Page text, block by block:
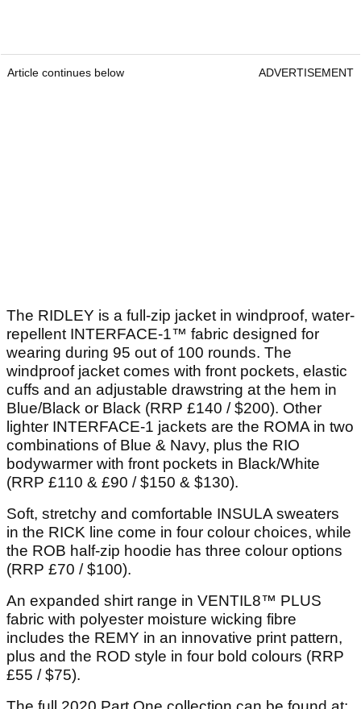
Article continues below ADVERTISEMENT
The RIDLEY is a full-zip jacket in windproof, water-
repellent INTERFACE-1™ fabric designed for
wearing during 95 out of 100 rounds. The
windproof jacket comes with front pockets, elastic
cuffs and an adjustable drawstring at the hem in
Blue/Black or Black (RRP £140 / $200). Other
lighter INTERFACE-1 jackets are the ROMA in two
combinations of Blue & Navy, plus the RIO
bodywarmer with front pockets in Black/White
(RRP £110 & £90 / $150 & $130).
Soft, stretchy and comfortable INSULA sweaters
in the RICK line come in four colour choices, while
the ROB half-zip hoodie has three colour options
(RRP £70 / $100).
An expanded shirt range in VENTIL8™ PLUS
fabric with polyester moisture wicking fibre
includes the REMY in an innovative print pattern,
plus and the ROD style in four bold colours (RRP
£55 / $75).